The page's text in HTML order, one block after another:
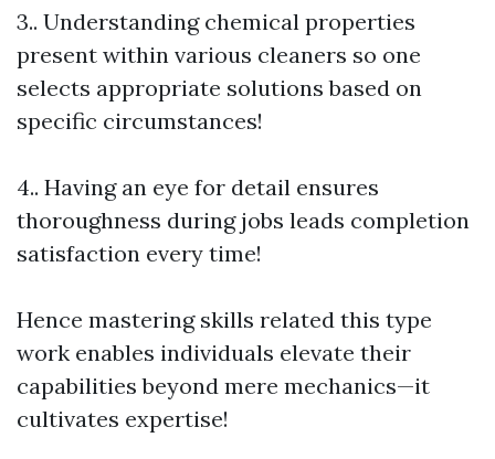
3.. Understanding chemical properties
present within various cleaners so one
selects appropriate solutions based on
specific circumstances!
4.. Having an eye for detail ensures
thoroughness during jobs leads completion
satisfaction every time!
Hence mastering skills related this type
work enables individuals elevate their
capabilities beyond mere mechanics—it
cultivates expertise!